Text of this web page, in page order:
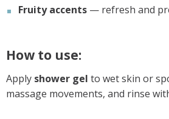
Fruity accents — refresh and
How to use:
Apply shower gel to wet skin or
massage movements, and rinse